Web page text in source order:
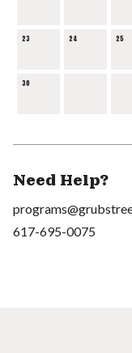
23 24 25
30
Need Help?
617-695-0075